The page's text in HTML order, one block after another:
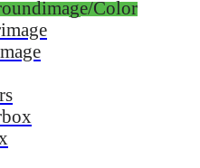
Color